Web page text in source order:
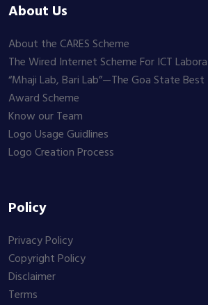
About Us
About the CARES Scheme
The Wired Internet Scheme For ICT
“Mhaji Lab, Bari Lab”—The Goa State
Award Scheme
Know our Team
Logo Usage Guidlines
Logo Creation Process
Policy
Privacy Policy
Copyright Policy
Disclaimer
Terms